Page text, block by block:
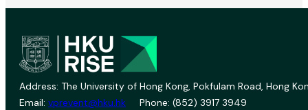
Address: The University of Hong Kong, Pokfulam Road, Hong
Email: vprevent@hku.hk Phone: (852) 3917 3949